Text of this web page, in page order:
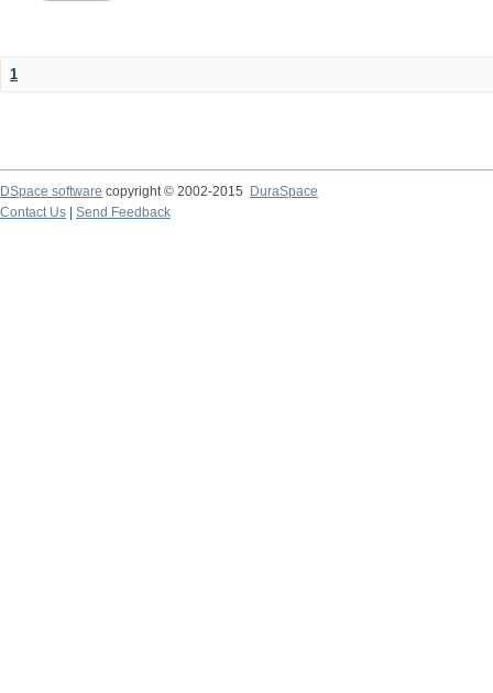
1
DSpace software copyright © 2002-2015
DuraSpace
Contact Us
Send Feedback